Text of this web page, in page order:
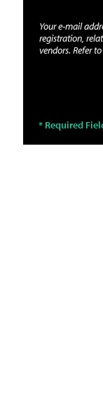
Your e-mail
registration,
vendors. Refer